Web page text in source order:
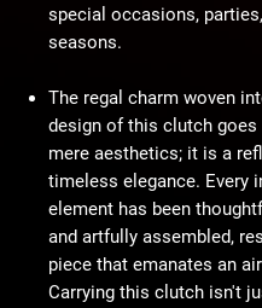
special occasions,
seasons.
The regal charm woven
design of this clutch goes
mere aesthetics; it is a
timeless elegance. Every
element has been
and artfully assembled,
piece that emanates an
Carrying this clutch isn't